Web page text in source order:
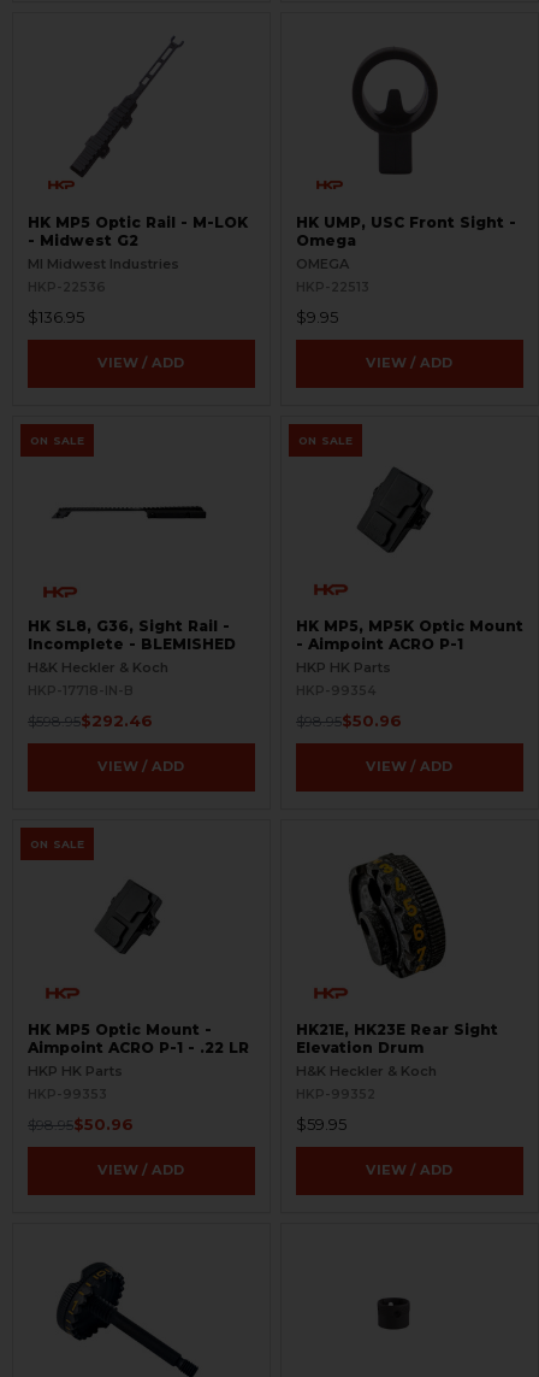
HK MP5 Optic Rail - M-LOK
- Midwest G2
MI Midwest Industries
HKP-22536
$136.95
VIEW / ADD
HK UMP, USC Front Sight -
Omega
OMEGA
HKP-22513
$9.95
VIEW / ADD
ON SALE
HK SL8, G36, Sight Rail -
Incomplete - BLEMISHED
H&K Heckler & Koch
HKP-17718-IN-B
$598.95$292.46
VIEW / ADD
ON SALE
HK MP5, MP5K Optic Mount
- Aimpoint ACRO P-1
HKP HK Parts
HKP-99354
$98.95$50.96
VIEW / ADD
ON SALE
HK MP5 Optic Mount -
Aimpoint ACRO P-1 - .22 LR
HKP HK Parts
HKP-99353
$98.95$50.96
VIEW / ADD
HK21E, HK23E Rear Sight
Elevation Drum
H&K Heckler & Koch
HKP-99352
$59.95
VIEW / ADD